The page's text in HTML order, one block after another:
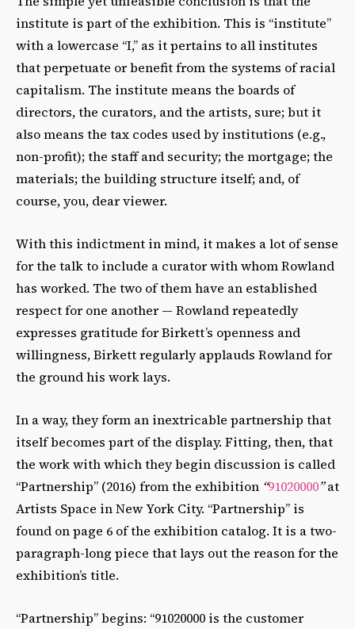
institute is part of the exhibition. This is “institute”
with a lowercase “I,” as it pertains to all institutes
that perpetuate or benefit from the systems of racial
capitalism. The institute means the boards of
directors, the curators, and the artists, sure; but it
also means the tax codes used by institutions (e.g.,
non-profit); the staff and security; the mortgage; the
materials; the building structure itself; and, of
course, you, dear viewer.
With this indictment in mind, it makes a lot of sense
for the talk to include a curator with whom Rowland
has worked. The two of them have an established
respect for one another— Rowland repeatedly
expresses gratitude for Birkett’s openness and
willingness, Birkett regularly applauds Rowland for
the ground his work lays.
In a way, they form an inextricable partnership that
itself becomes part of the display. Fitting, then, that
the work with which they begin discussion is called
“Partnership” (2016) from the exhibition “91020000”at
Artists Space in New York City. “Partnership” is
found on page 6 of the exhibition catalog. It is a two-
paragraph-long piece that lays out the reason for the
exhibition’s title.
“Partnership” begins: “91020000 is the customer